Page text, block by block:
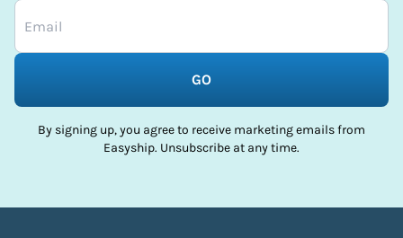
GO
By signing up, you agree to receive marketing emails from
Easyship. Unsubscribe at any time.